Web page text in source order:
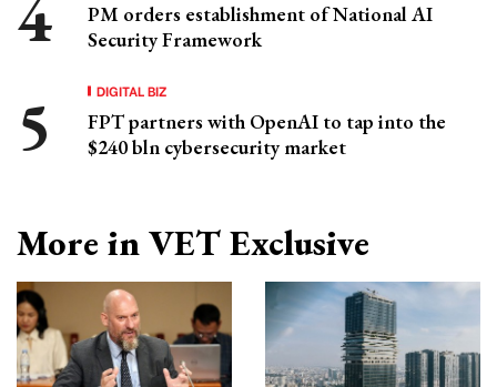
PM orders establishment of National AI
Security Framework
DIGITAL BIZ
FPT partners with OpenAI to tap into the
$240 bln cybersecurity market
More in VET Exclusive